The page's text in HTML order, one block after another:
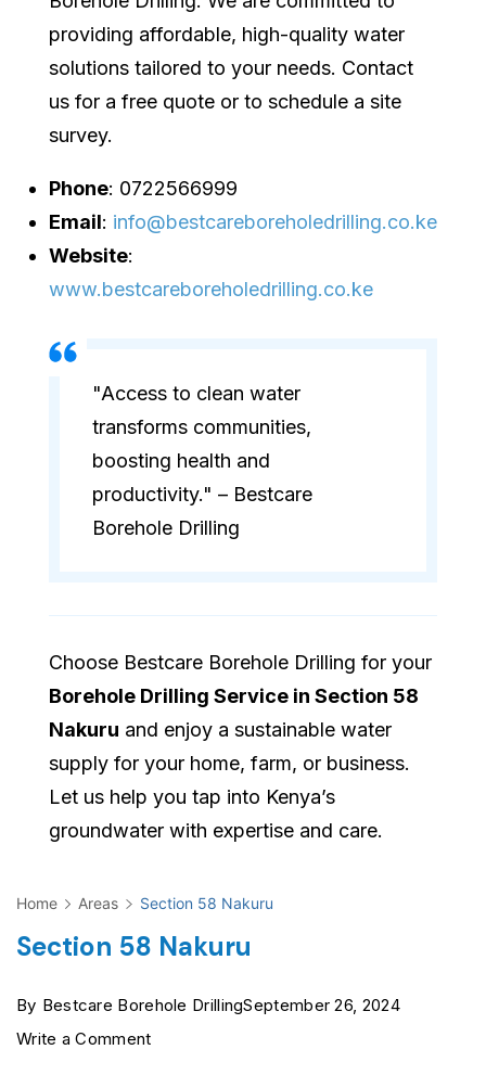
providing affordable, high-quality water
solutions tailored to your needs. Contact
us for a free quote or to schedule a site
survey.
Phone: 0722566999
Email: info@bestcareboreholedrilling.co.ke
Website:
www.bestcareboreholedrilling.co.ke
"Access to clean water
transforms communities,
boosting health and
productivity." – Bestcare
Borehole Drilling
Choose Bestcare Borehole Drilling for your
Borehole Drilling Service in Section 58
Nakuru and enjoy a sustainable water
supply for your home, farm, or business.
Let us help you tap into Kenya’s
groundwater with expertise and care.
Home Areas Section 58 Nakuru
Section 58 Nakuru
By Bestcare Borehole DrillingSeptember 26, 2024
Write a Commenton